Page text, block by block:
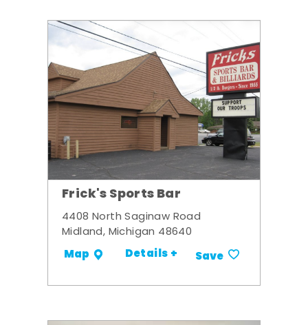
Frick's Sports Bar
4408 North Saginaw Road
Midland, Michigan 48640
Map Details + Save